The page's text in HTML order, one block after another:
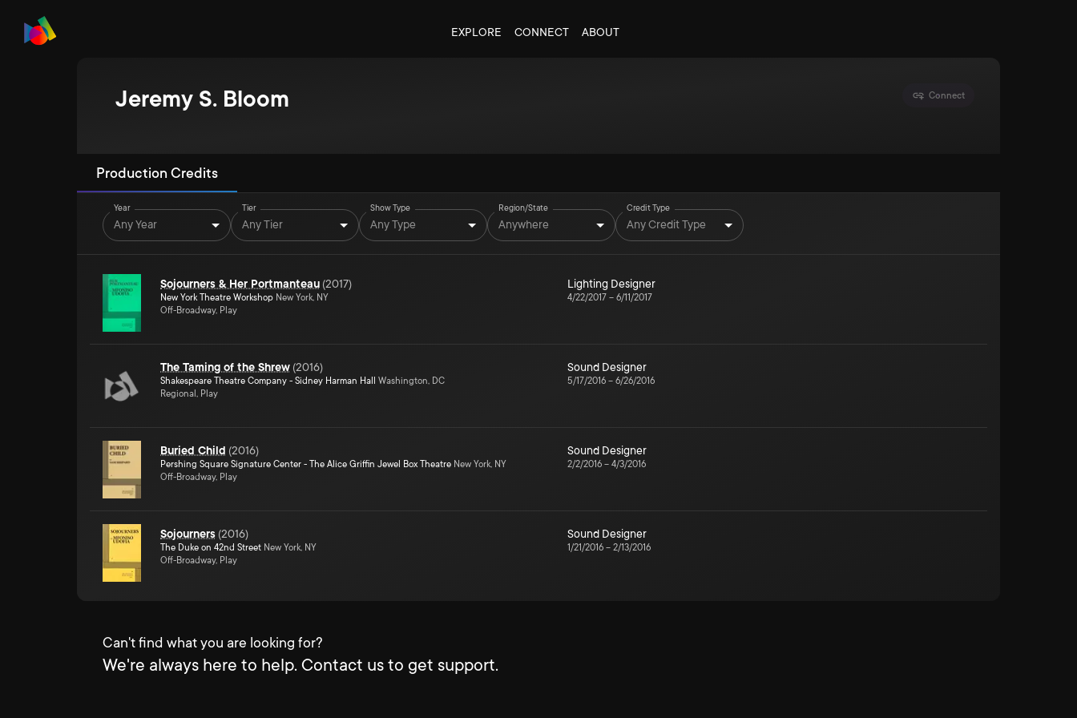
EXPLORE CONNECT ABOUT
Jeremy S. Bloom Connect
Production Credits
Year
Any Year
Tier
Any Tier
Show Type
Any Type
Region/State
Anywhere
Credit Type
Any Credit Type
Sojourners & Her Portmanteau (2017)
New York Theatre Workshop New York, NY
Off-Broadway, Play
Lighting Designer
4/22/2017 – 6/11/2017
The Taming of the Shrew (2016)
Shakespeare Theatre Company - Sidney Harman Hall
Washington, DC
Regional, Play
Sound Designer
5/17/2016 – 6/26/2016
Buried Child (2016)
Pershing Square Signature Center - The Alice Griffin Jewel Box Theatre New York, NY
Off-Broadway, Play
Sound Designer
2/2/2016 – 4/3/2016
Sojourners (2016)
The Duke on 42nd Street New York, NY
Off-Broadway, Play
Sound Designer
1/21/2016 – 2/13/2016
Can't find what you are looking for?
We're always here to help. Contact us to get support.